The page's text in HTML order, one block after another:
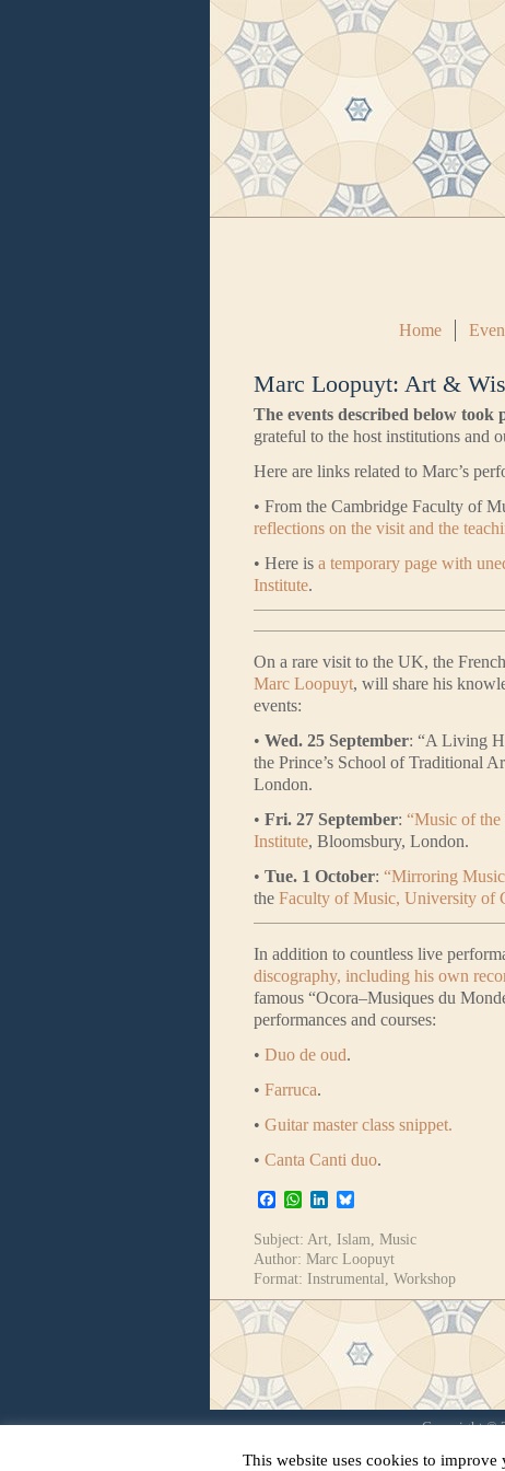
Home
Marc Loopuyt: Art &
The events described below took
grateful to the host institutions and
Here are links related to Marc’s
• From the Cambridge Faculty of
reflections on the visit and the
• Here is a temporary page with
Institute.
On a rare visit to the UK, the
Marc Loopuyt, will share his
events:
• Wed. 25 September: “A Living
the Prince’s School of Traditional
London.
• Fri. 27 September: “Music of the
Institute, Bloomsbury, London.
• Tue. 1 October: “Mirroring
the Faculty of Music, University of
In addition to countless live
discography, including his own
famous “Ocora–Musiques du
performances and courses:
• Duo de oud.
• Farruca.
• Guitar master class snippet.
• Canta Canti duo.
Facebook
WhatsApp
LinkedIn
Subject: Art Islam Music
Author: Marc Loopuyt
Format: Instrumental Workshop
Copyright ©
This website uses cookies to